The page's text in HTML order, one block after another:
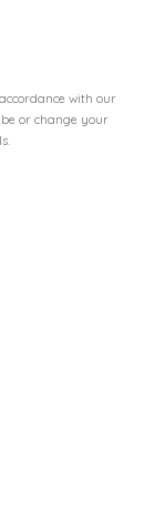
with our
or change your